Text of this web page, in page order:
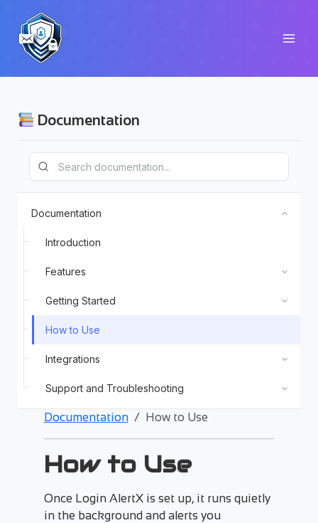
content
Documentation
Documentation
Introduction
Features
Getting Started
How to Use
Integrations
Support and Troubleshooting
Documentation How to Use
How to Use
Once Login AlertX is set up, it runs quietly
in the background and alerts you